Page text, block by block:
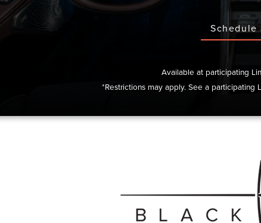
Available at participating
*Restrictions may apply. See a